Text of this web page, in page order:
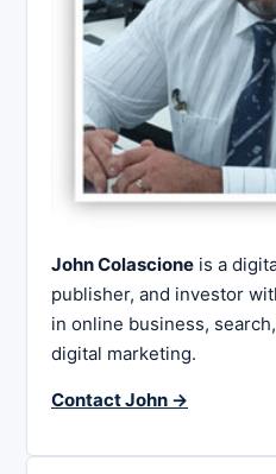
John Colascione is a
publisher, and investor
in online business,
digital marketing.
Contact John →